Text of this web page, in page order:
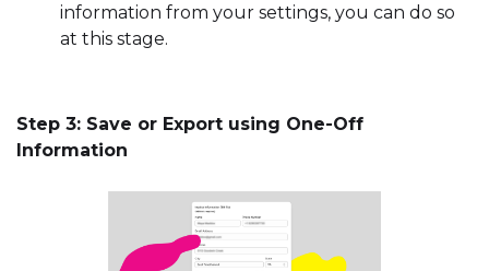
information from your settings, you can do so
at this stage.
Step 3: Save or Export using One-Off
Information